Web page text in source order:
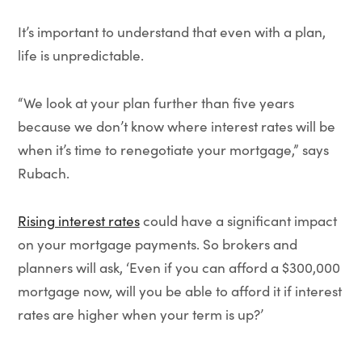
It’s important to understand that even with a plan,
life is unpredictable.
“We look at your plan further than five years
because we don’t know where interest rates will be
when it’s time to renegotiate your mortgage,” says
Rubach.
Rising interest ratescould have a significant impact
on your mortgage payments. So brokers and
planners will ask, ‘Even if you can afford a $300,000
mortgage now, will you be able to afford it if interest
rates are higher when your term is up?’